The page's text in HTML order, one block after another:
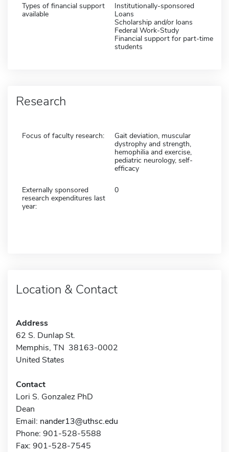
Types of financial support
available
Institutionally-sponsored
Loans
Scholarship and/or loans
Federal Work-Study
Financial support for part-time
students
Research
Focus of faculty research:
Gait deviation, muscular
dystrophy and strength,
hemophilia and exercise,
pediatric neurology, self-
efficacy
Externally sponsored
research expenditures last
year:
0
Location & Contact
Address
62 S. Dunlap St.
Memphis, TN 38163-0002
United States
Contact
Lori S. Gonzalez PhD
Dean
Email: nander13@uthsc.edu
Phone: 901-528-5588
Fax: 901-528-7545